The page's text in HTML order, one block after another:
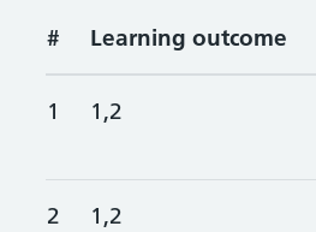
# Learning outcome
1 1,2
2 1,2